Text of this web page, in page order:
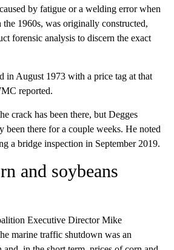
by fatigue or a welding error when
the 1960s, was originally constructed,
forensic analysis to discern the exact
in August 1973 with a price tag at that
reported.
crack has been there, but Degges
been there for a couple weeks. He noted
a bridge inspection in September 2019.
and soybeans
Executive Director Mike
marine traffic shutdown was an